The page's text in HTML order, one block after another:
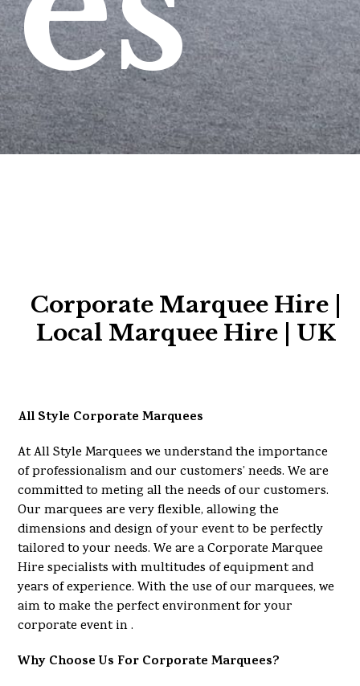
Corporate Marquee Hire |
Local Marquee Hire | UK
All Style Corporate Marquees
At All Style Marquees we understand the importance
of professionalism and our customers’ needs. We are
committed to meting all the needs of our customers.
Our marquees are very flexible, allowing the
dimensions and design of your event to be perfectly
tailored to your needs. We are a Corporate Marquee
Hire specialists with multitudes of equipment and
years of experience. With the use of our marquees, we
aim to make the perfect environment for your
corporate event in .
Why Choose Us For Corporate Marquees?